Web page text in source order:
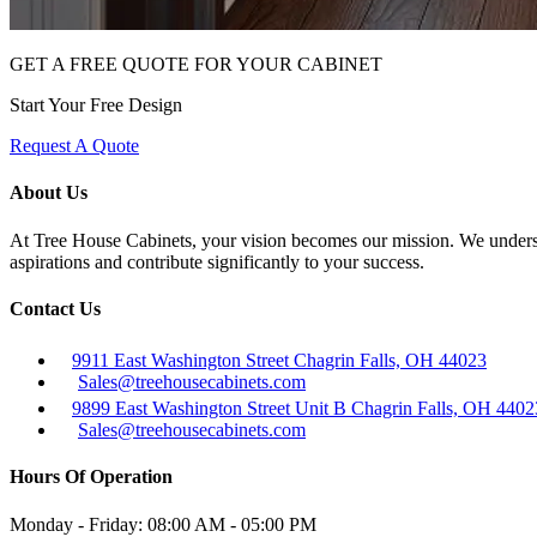
GET A FREE QUOTE FOR YOUR CABINET
Start Your Free Design
Request A Quote
About Us
At Tree House Cabinets, your vision becomes our mission. We
aspirations and contribute significantly to your success.
Contact Us
9911 East Washington Street Chagrin Falls, OH 44023
Sales@treehousecabinets.com
9899 East Washington Street Unit B Chagrin Falls, OH
Sales@treehousecabinets.com
Hours Of Operation
Monday - Friday: 08:00 AM - 05:00 PM